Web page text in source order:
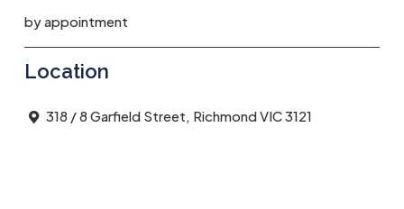
by appointment
Location
318 / 8 Garfield Street, Richmond VIC 3121